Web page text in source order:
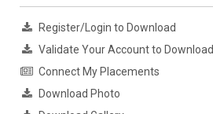
Register/Login to Download
Validate Your Account to Download
Connect My Placements
Download Photo